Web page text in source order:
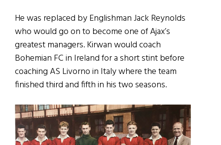
He was replaced by Englishman Jack Reynolds
who would go on to become one of Ajax’s
greatest managers. Kirwan would coach
Bohemian FC in Ireland for a short stint before
coaching AS Livorno in Italy where the team
finished third and fifth in his two seasons.